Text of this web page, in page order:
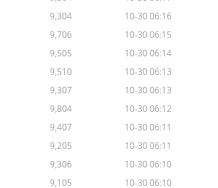
9,304
10-30 06:16
9,706
10-30 06:15
9,505
10-30 06:14
9,510
10-30 06:13
9,307
10-30 06:13
9,804
10-30 06:12
9,407
10-30 06:11
9,205
10-30 06:11
9,306
10-30 06:10
9,105
10-30 06:10